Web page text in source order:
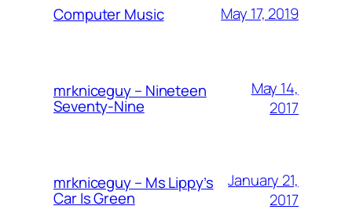
Computer Music May 17, 2019
mrkniceguy – Nineteen
Seventy-Nine
May 14,
2017
mrkniceguy – Ms Lippy’s
Car Is Green
January 21,
2017